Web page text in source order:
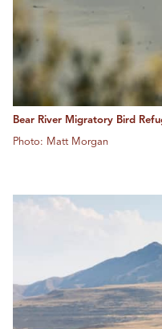
Bear River Migratory Bird
Photo: Matt Morgan